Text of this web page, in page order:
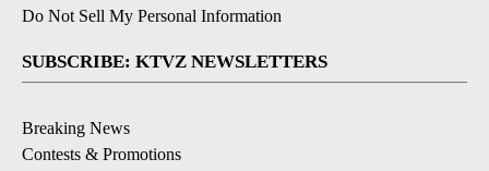
Do Not Sell My Personal Information
SUBSCRIBE: KTVZ NEWSLETTERS
Breaking News
Contests & Promotions